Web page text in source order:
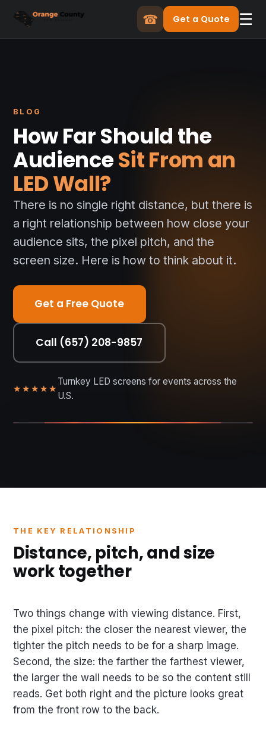
☎ Get a Quote ☰
BLOG
How Far Should the
AudienceSit From an
LED Wall?
There is no single right distance, but there is
a right relationship between how close your
audience sits, the pixel pitch, and the
screen size. Here is how to think about it.
Get a Free Quote
Call (657) 208-9857
★★★★★
Turnkey LED screens for events across the
U.S.
THE KEY RELATIONSHIP
Distance, pitch, and size
work together
Two things change with viewing distance. First,
the pixel pitch: the closer the nearest viewer, the
tighter the pitch needs to be for a sharp image.
Second, the size: the farther the farthest viewer,
the larger the wall needs to be so the content still
reads. Get both right and the picture looks great
from the front row to the back.